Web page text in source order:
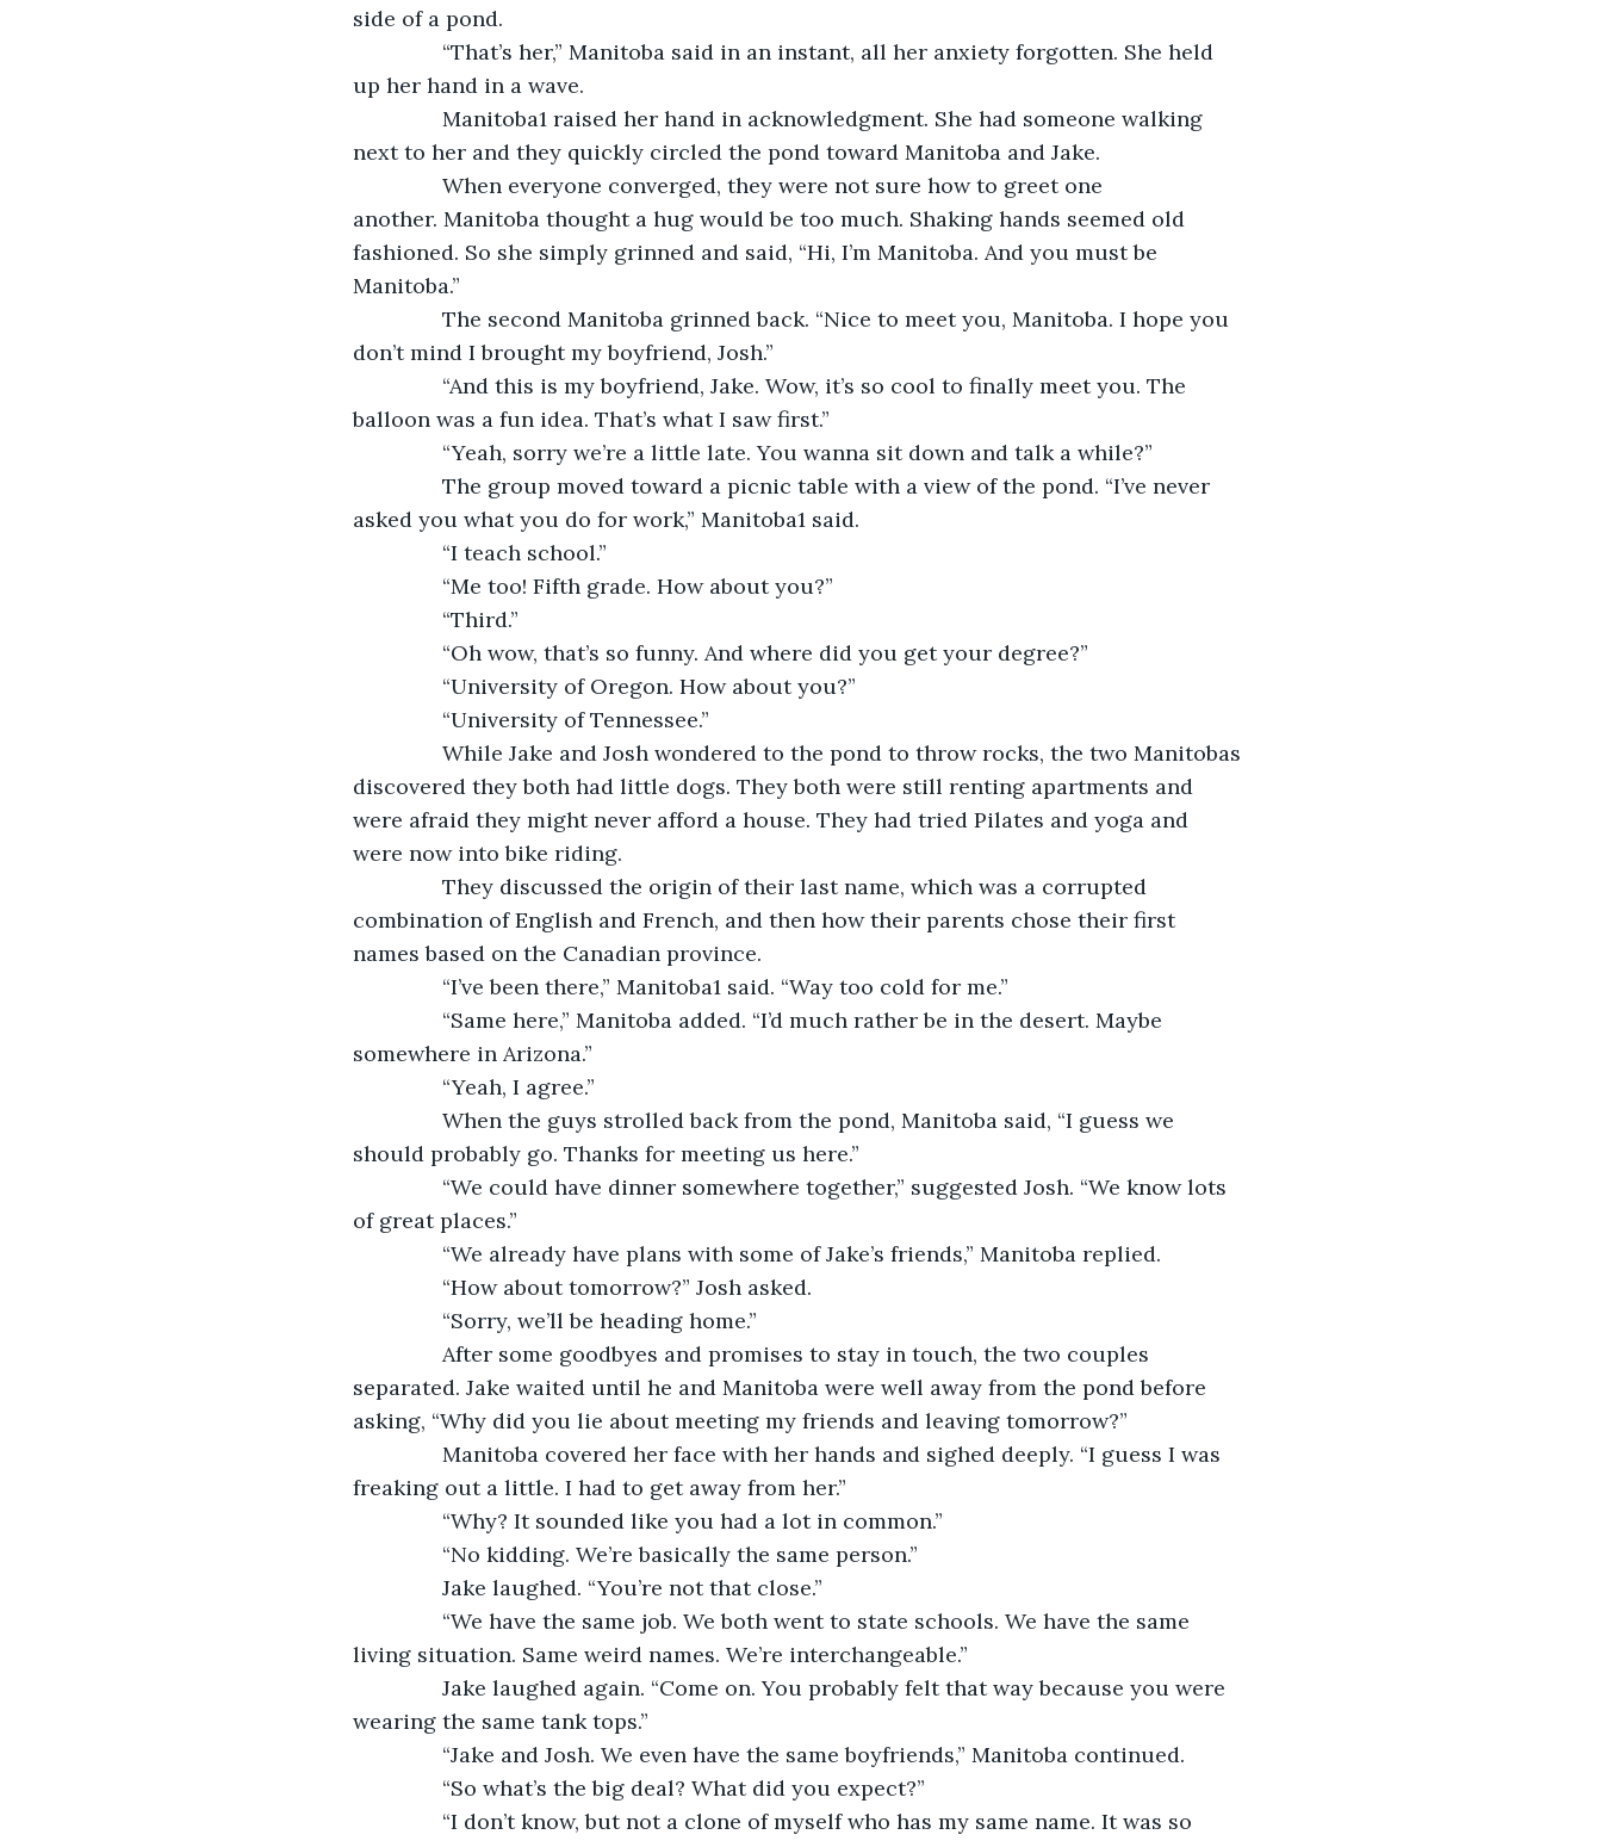
side of a pond.
“That’s her,” Manitoba said in an instant, all her anxiety forgotten. She held
up her hand in a wave.
Manitoba1 raised her hand in acknowledgment. She had someone walking
next to her and they quickly circled the pond toward Manitoba and Jake.
When everyone converged, they were not sure how to greet one
another. Manitoba thought a hug would be too much. Shaking hands seemed old
fashioned. So she simply grinned and said, “Hi, I’m Manitoba. And you must be
Manitoba.”
The second Manitoba grinned back. “Nice to meet you, Manitoba. I hope you
don’t mind I brought my boyfriend, Josh.”
“And this is my boyfriend, Jake. Wow, it’s so cool to finally meet you. The
balloon was a fun idea. That’s what I saw first.”
“Yeah, sorry we’re a little late. You wanna sit down and talk a while?”
The group moved toward a picnic table with a view of the pond. “I’ve never
asked you what you do for work,” Manitoba1 said.
“I teach school.”
“Me too! Fifth grade. How about you?”
“Third.”
“Oh wow, that’s so funny. And where did you get your degree?”
“University of Oregon. How about you?”
“University of Tennessee.”
While Jake and Josh wondered to the pond to throw rocks, the two Manitobas
discovered they both had little dogs. They both were still renting apartments and
were afraid they might never afford a house. They had tried Pilates and yoga and
were now into bike riding.
They discussed the origin of their last name, which was a corrupted
combination of English and French, and then how their parents chose their first
names based on the Canadian province.
“I’ve been there,” Manitoba1 said. “Way too cold for me.”
“Same here,” Manitoba added. “I’d much rather be in the desert. Maybe
somewhere in Arizona.”
“Yeah, I agree.”
When the guys strolled back from the pond, Manitoba said, “I guess we
should probably go. Thanks for meeting us here.”
“We could have dinner somewhere together,” suggested Josh. “We know lots
of great places.”
“We already have plans with some of Jake’s friends,” Manitoba replied.
“How about tomorrow?” Josh asked.
“Sorry, we’ll be heading home.”
After some goodbyes and promises to stay in touch, the two couples
separated. Jake waited until he and Manitoba were well away from the pond before
asking, “Why did you lie about meeting my friends and leaving tomorrow?”
Manitoba covered her face with her hands and sighed deeply. “I guess I was
freaking out a little. I had to get away from her.”
“Why? It sounded like you had a lot in common.”
“No kidding. We’re basically the same person.”
Jake laughed. “You’re not that close.”
“We have the same job. We both went to state schools. We have the same
living situation. Same weird names. We’re interchangeable.”
Jake laughed again. “Come on. You probably felt that way because you were
wearing the same tank tops.”
“Jake and Josh. We even have the same boyfriends,” Manitoba continued.
“So what’s the big deal? What did you expect?”
“I don’t know, but not a clone of myself who has my same name. It was so